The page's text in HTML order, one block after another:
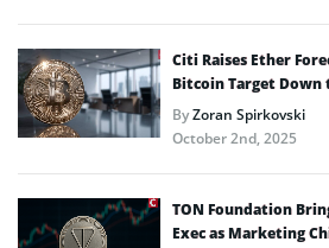
Citi Raises Ether
Bitcoin Target Down
ByZoran Spirkovski
October 2nd, 2025
TON Foundation
Exec as Marketing